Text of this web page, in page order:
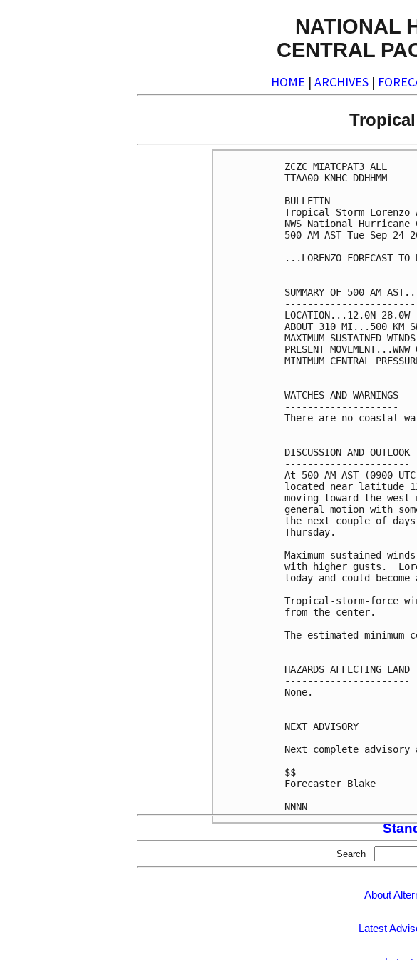
NATIONAL
CENTRAL
HOME | ARCHIVES |
ZCZC MIATCPAT3 ALL
TTAA00 KNHC DDHHMM
BULLETIN
Tropical Storm Lorenzo
NWS National
500 AM AST Tue Sep 24
...LORENZO FORECAST TO
SUMMARY OF 500 AM
LOCATION...12.0N 28.0W
ABOUT 310 MI...500 KM SW
MAXIMUM SUSTAINED
PRESENT
MINIMUM CENTRAL
WATCHES AND WARNINGS
--------------------
There are no coastal
DISCUSSION AND OUTLOOK
----------------------
At 500 AM AST (0900
located near latitude
moving toward the
general motion with
the next couple of
Thursday.
Maximum sustained
with higher gusts.
today and could
Tropical-storm-force
from the center.
The estimated
HAZARDS AFFECTING LAND
----------------------
None.
NEXT ADVISORY
-------------
Next complete advisory
$$
Forecaster Blake
NNNN
Search
About
Latest